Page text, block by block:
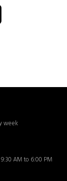
week
AM to 6:00 PM